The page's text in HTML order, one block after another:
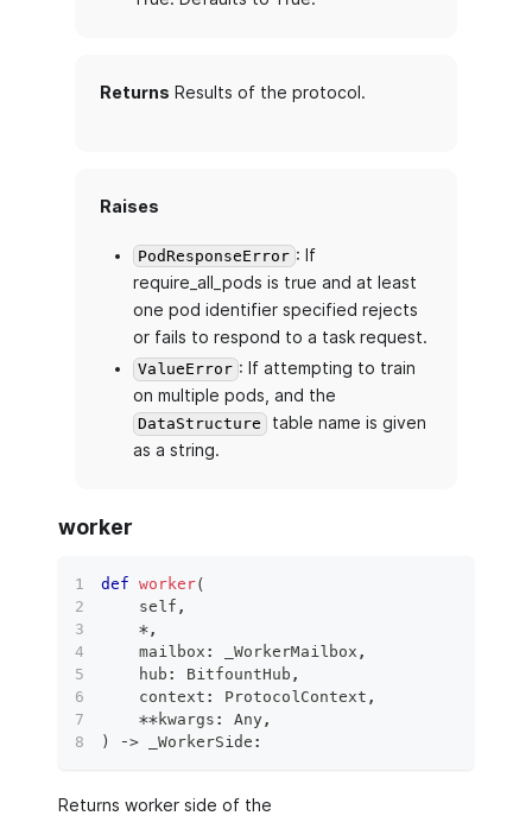
Returns Results of the protocol.
Raises
PodResponseError : If
require_all_pods is true and at least
one pod identifier specified rejects
or fails to respond to a task request.
ValueError : If attempting to train
on multiple pods, and the
DataStructure
table name is given
as a string.
worker
def worker(
    self
,
*,
    mailbox
: _WorkerMailbox ,
    hub
: BitfountHub ,
    context
: ProtocolContext ,
**kwargs : Any,
)
‑> _WorkerSide :
Returns worker side of the